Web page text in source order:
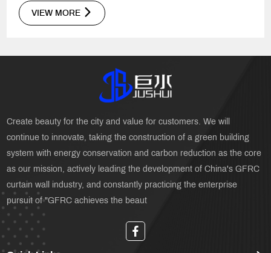
VIEW MORE
Create beauty for the city and value for customers. We will
continue to innovate, taking the construction of a green building
system with energy conservation and carbon reduction as the core
as our mission, actively leading the development of China's GFRC
curtain wall industry, and constantly practicing the enterprise
pursuit of "GFRC achieves the beaut